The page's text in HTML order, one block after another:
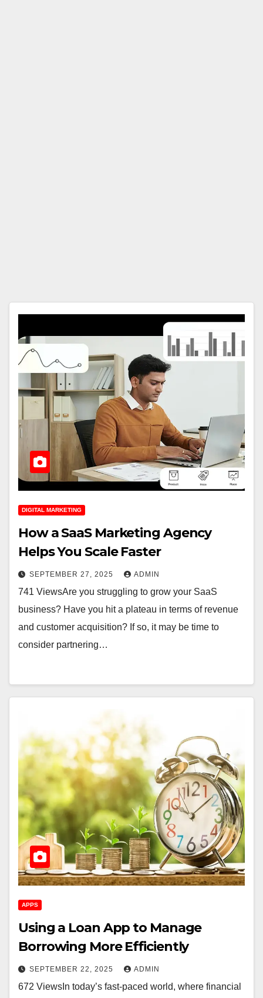
DIGITAL MARKETING
How a SaaS Marketing Agency
Helps You Scale Faster
SEPTEMBER 27, 2025 ADMIN
741 ViewsAre you struggling to grow your SaaS
business? Have you hit a plateau in terms of revenue
and customer acquisition? If so, it may be time to
consider partnering…
APPS
Using a Loan App to Manage
Borrowing More Efficiently
SEPTEMBER 22, 2025 ADMIN
672 ViewsIn today’s fast-paced world, where financial